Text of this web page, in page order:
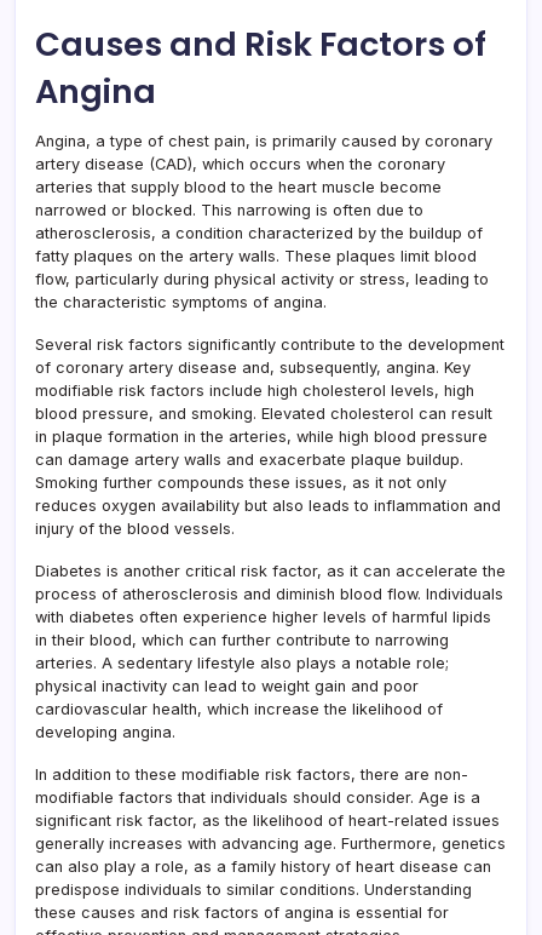
Causes and Risk Factors of
Angina
Angina, a type of chest pain, is primarily caused by coronary
artery disease (CAD), which occurs when the coronary
arteries that supply blood to the heart muscle become
narrowed or blocked. This narrowing is often due to
atherosclerosis, a condition characterized by the buildup of
fatty plaques on the artery walls. These plaques limit blood
flow, particularly during physical activity or stress, leading to
the characteristic symptoms of angina.
Several risk factors significantly contribute to the development
of coronary artery disease and, subsequently, angina. Key
modifiable risk factors include high cholesterol levels, high
blood pressure, and smoking. Elevated cholesterol can result
in plaque formation in the arteries, while high blood pressure
can damage artery walls and exacerbate plaque buildup.
Smoking further compounds these issues, as it not only
reduces oxygen availability but also leads to inflammation and
injury of the blood vessels.
Diabetes is another critical risk factor, as it can accelerate the
process of atherosclerosis and diminish blood flow. Individuals
with diabetes often experience higher levels of harmful lipids
in their blood, which can further contribute to narrowing
arteries. A sedentary lifestyle also plays a notable role;
physical inactivity can lead to weight gain and poor
cardiovascular health, which increase the likelihood of
developing angina.
In addition to these modifiable risk factors, there are non-
modifiable factors that individuals should consider. Age is a
significant risk factor, as the likelihood of heart-related issues
generally increases with advancing age. Furthermore, genetics
can also play a role, as a family history of heart disease can
predispose individuals to similar conditions. Understanding
these causes and risk factors of angina is essential for